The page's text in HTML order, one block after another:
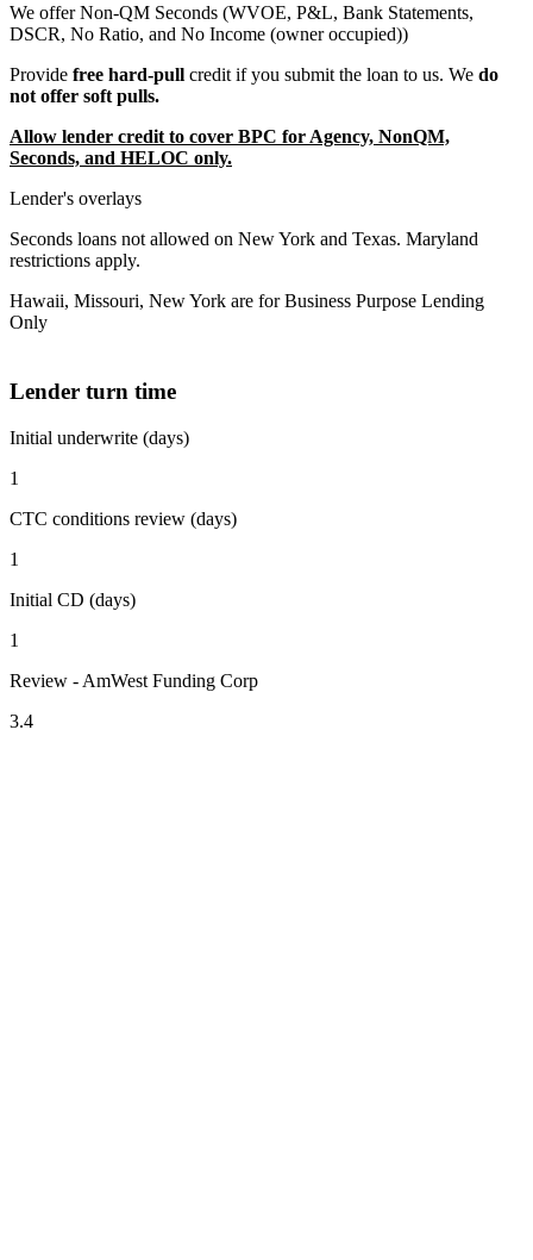
We offer Non-QM Seconds (WVOE, P&L, Bank Statements,
DSCR, No Ratio, and No Income (owner occupied))
Provide free hard-pull credit if you submit the loan to us. We do
not offer soft pulls.
Allow lender credit to cover BPC for Agency, NonQM,
Seconds, and HELOC only.
Lender's overlays
Seconds loans not allowed on New York and Texas. Maryland
restrictions apply.
Hawaii, Missouri, New York are for Business Purpose Lending
Only
Lender turn time
Initial underwrite (days)
1
CTC conditions review (days)
1
Initial CD (days)
1
Review - AmWest Funding Corp
3.4